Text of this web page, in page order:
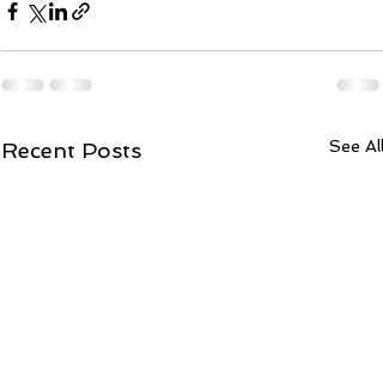
Recent Posts See All